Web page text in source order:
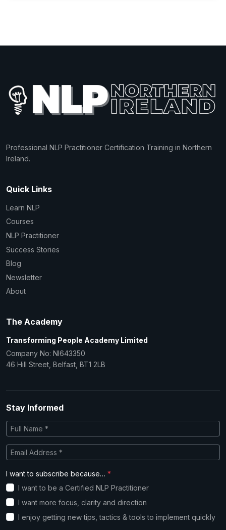
Professional NLP Practitioner Certification Training in Northern
Ireland.
Quick Links
Learn NLP
Courses
NLP Practitioner
Success Stories
Blog
Newsletter
About
The Academy
Transforming People Academy Limited
Company No: NI643350
46 Hill Street, Belfast, BT1 2LB
Stay Informed
I want to subscribe because… *
I want to be a Certified NLP Practitioner
I want more focus, clarity and direction
I enjoy getting new tips, tactics & tools to implement quickly